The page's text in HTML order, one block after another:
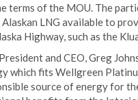
terms of the MOU. The
LNG available to
Highway, such as the
and CEO, Greg
which fits Wellgreen
source of energy for